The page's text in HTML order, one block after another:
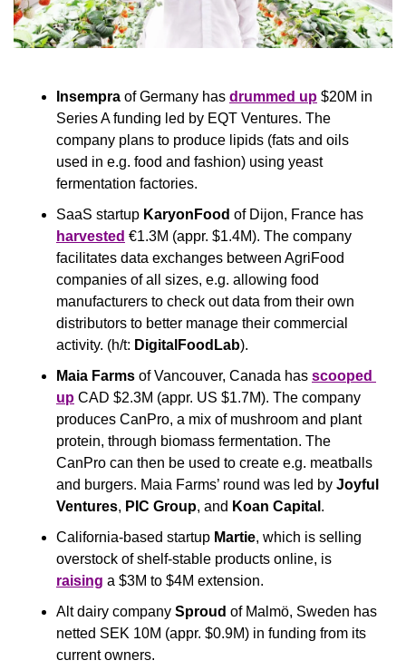
Insempra of Germany has drummed up $20M in
Series A funding led by EQT Ventures. The
company plans to produce lipids (fats and oils
used in e.g. food and fashion) using yeast
fermentation factories.
SaaS startup KaryonFood
harvested €1.3M (appr. $1.4M). The company
facilitates data exchanges between AgriFood
companies of all sizes, e.g. allowing food
manufacturers to check out data from their own
distributors to better manage their commercial
activity. (h/t: DigitalFoodLab).
Maia Farms of Vancouver, Canada has scooped
up CAD $2.3M (appr. US $1.7M). The company
produces CanPro, a mix of mushroom and plant
protein, through biomass fermentation. The
CanPro can then be used to create e.g. meatballs
and burgers. Maia Farms’ round was led by Joyful
Ventures, PIC Group, and Koan Capital .
California-based startup Martie, which is selling
raising a $3M to $4M extension.
Alt dairy company Sproud of Malmö, Sweden has
netted SEK 10M (appr. $0.9M) in funding from its
current owners.